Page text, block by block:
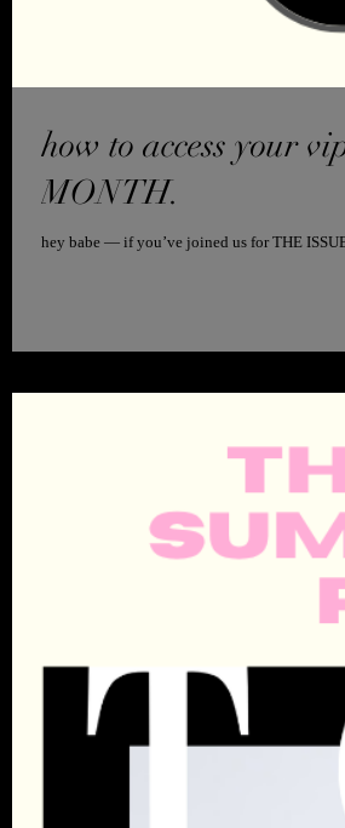
how to access your vip
MONTH.
hey babe — if you’ve joined us for THE